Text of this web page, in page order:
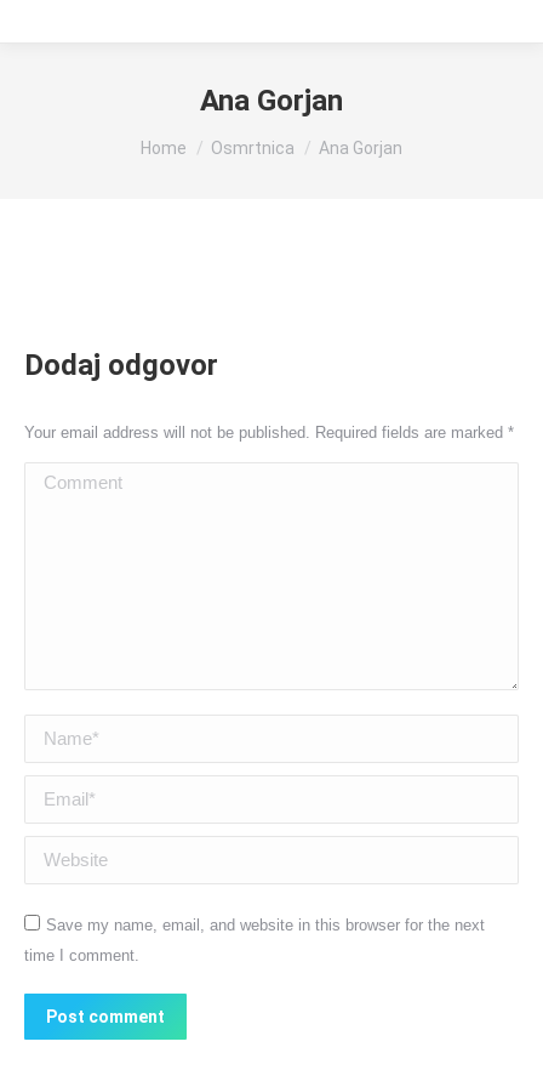
Ana Gorjan
You are here:
Home Osmrtnica Ana Gorjan
Dodaj odgovor
Your email address will not be published. Required fields are marked *
Comment
Name *
Email *
Website
Save my name, email, and website in this browser for the next
time I comment.
Post comment